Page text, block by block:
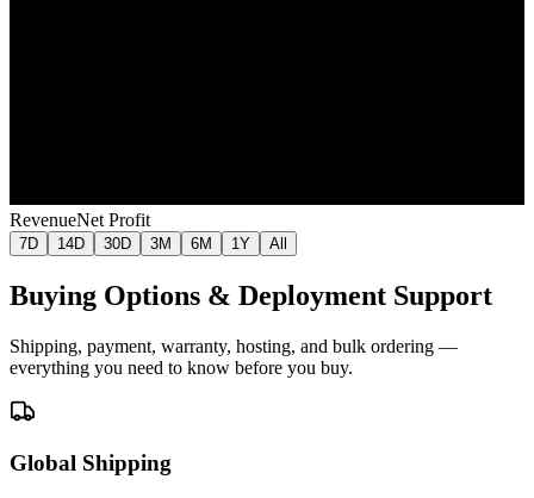
RevenueNet Profit
7D 14D 30D 3M 6M 1Y All
Buying Options & Deployment Support
Shipping, payment, warranty, hosting, and bulk ordering —
everything you need to know before you buy.
Global Shipping